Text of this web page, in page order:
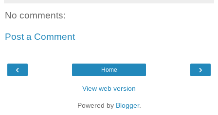
No comments:
Post a Comment
‹ ›
Home
View web version
Powered by Blogger.